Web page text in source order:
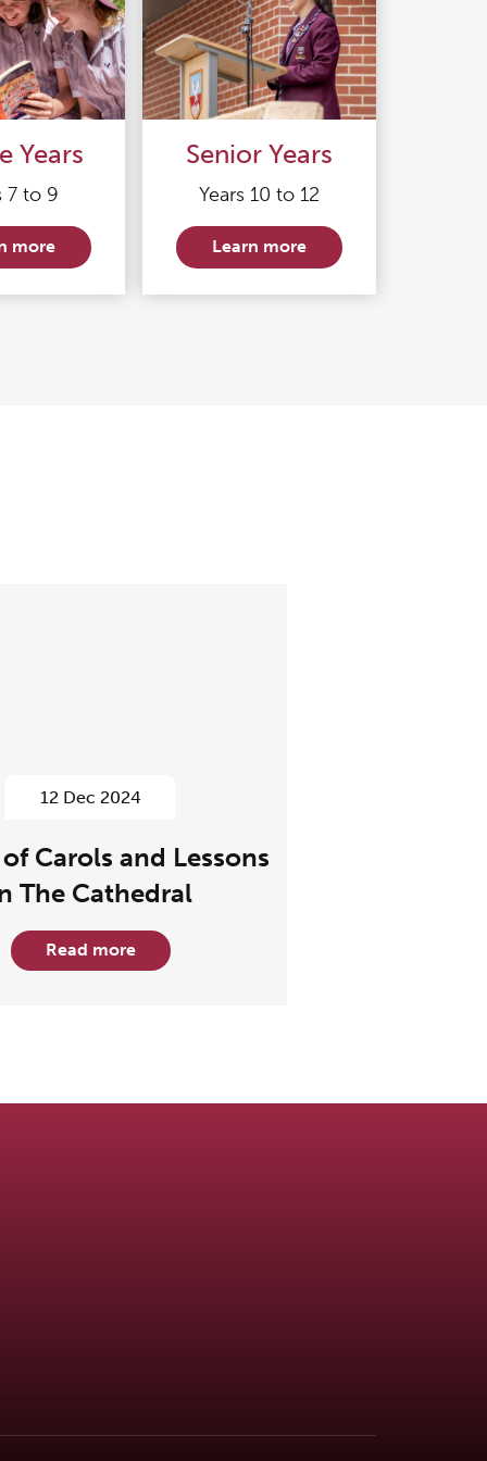
Years
7 to 9
more
Senior Years
Years 10 to 12
Learn more
12 Dec 2024
Carols and Lessons
The Cathedral
Read more